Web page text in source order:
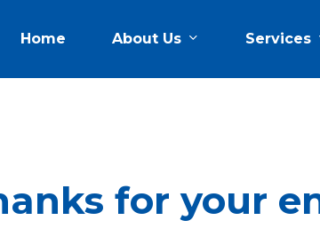
Home About Us Services
for your